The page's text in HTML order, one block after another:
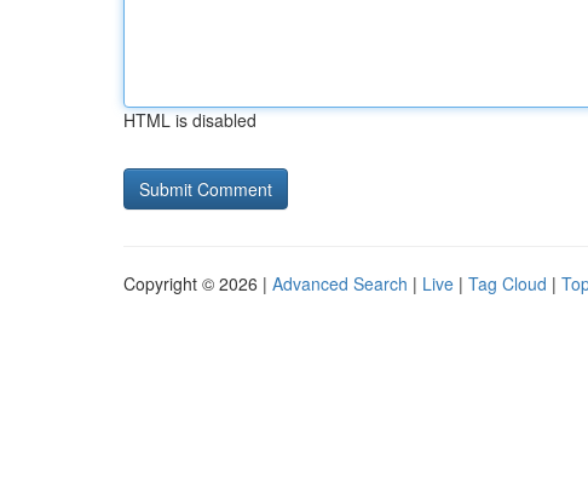
HTML is disabled
Copyright © 2026 | Advanced Search | Live | Tag Cloud |